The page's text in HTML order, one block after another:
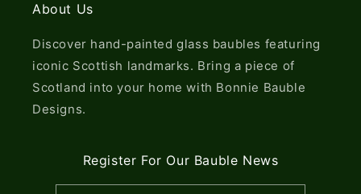
About Us
Discover hand-painted glass baubles featuring
iconic Scottish landmarks. Bring a piece of
Scotland into your home with Bonnie Bauble
Designs.
Register For Our Bauble News